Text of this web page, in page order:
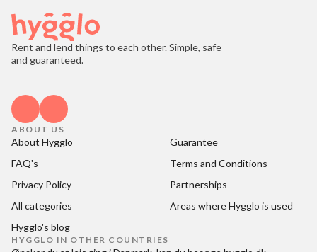
Rent and lend things to each other. Simple, safe
and guaranteed.
ABOUT US
About Hygglo
Guarantee
FAQ's
Terms and Conditions
Privacy Policy
Partnerships
All categories
Areas where Hygglo is used
Hygglo's blog
HYGGLO IN OTHER COUNTRIES